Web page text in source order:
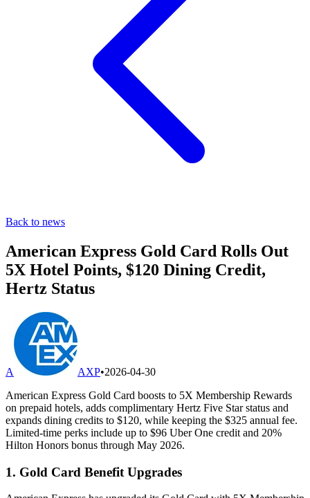
Back to news
American Express Gold Card Rolls Out
5X Hotel Points, $120 Dining Credit,
Hertz Status
A AXP•2026-04-30
American Express Gold Card boosts to 5X Membership Rewards
on prepaid hotels, adds complimentary Hertz Five Star status and
expands dining credits to $120, while keeping the $325 annual fee.
Limited-time perks include up to $96 Uber One credit and 20%
Hilton Honors bonus through May 2026.
1. Gold Card Benefit Upgrades